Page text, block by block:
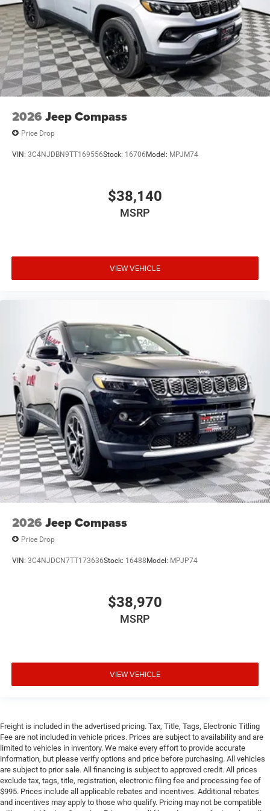
2026 Jeep Compass
Price Drop
VIN: 3C4NJDBN9TT169556Stock: 16706Model: MPJM74
$38,140
MSRP
VIEW VEHICLE
2026 Jeep Compass
Price Drop
VIN: 3C4NJDCN7TT173636Stock: 16488Model: MPJP74
$38,970
MSRP
VIEW VEHICLE
Freight is included in the advertised pricing. Tax, Title, Tags, Electronic Titling
Fee are not included in vehicle prices. Prices are subject to availability and are
limited to vehicles in inventory. We make every effort to provide accurate
information, but please verify options and price before purchasing. All vehicles
are subject to prior sale. All financing is subject to approved credit. All prices
exclude tax, tags, title, registration, electronic filing fee and processing fee of
$995. Prices include all applicable rebates and incentives. Additional rebates
and incentives may apply to those who qualify. Pricing may not be compatible